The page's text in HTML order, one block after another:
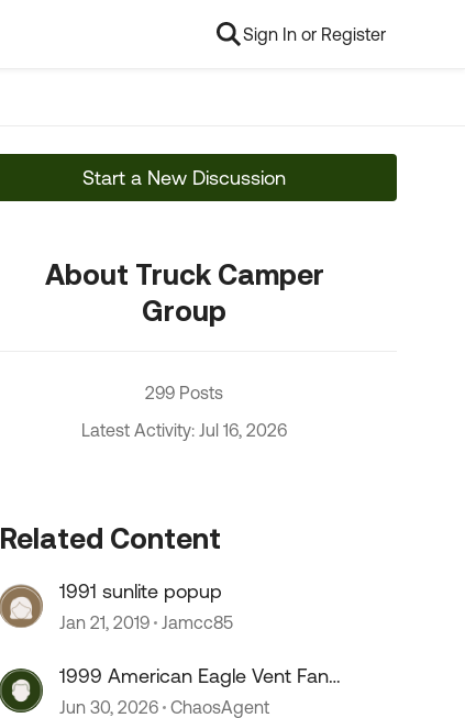
Sign In or Register
Start a New Discussion
About Truck Camper
Group
299 Posts
Latest Activity: Jul 16, 2026
Related Content
1991 sunlite popup
Jan 21, 2019 Jamcc85
1999 American Eagle Vent Fan
Fuse
Jun 30, 2026 ChaosAgent